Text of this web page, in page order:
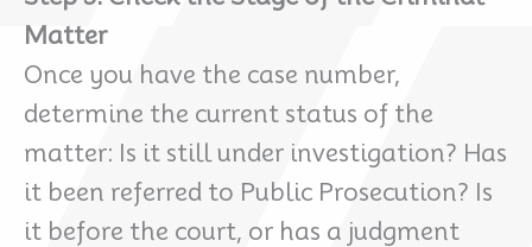
Matter
Once you have the case number,
determine the current status of the
matter: Is it still under investigation? Has
it been referred to Public Prosecution? Is
it before the court, or has a judgment